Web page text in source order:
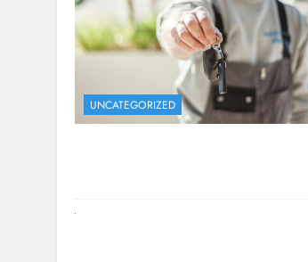
UNCATEGORIZED